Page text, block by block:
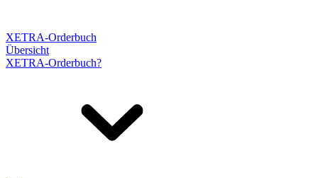
XETRA-Orderbuch
Übersicht
XETRA-Orderbuch?